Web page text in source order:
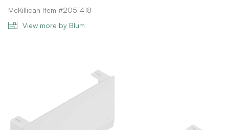
McKillican Item #2051418
View more by Blum